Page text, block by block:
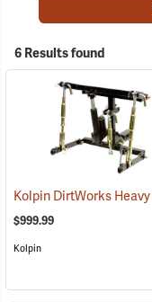
6 Results found
$999.99
Kolpin